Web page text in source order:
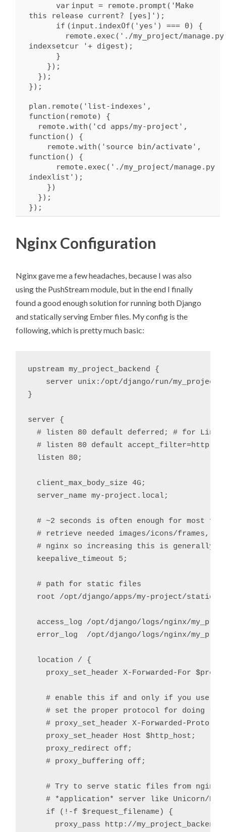
var input = remote.prompt( 'Make
this release current? [yes]' );
if (input.indexOf( 'yes' ) === 0) {
remote.exec( './my_project/manage.py
indexsetcur '+ digest);
}
});
});
});
plan.remote( 'list-indexes' ,
function (remote) {
remote.with ( 'cd apps/my-project' ,
function () {
remote.with ( 'source bin/activate' ,
function () {
remote.exec( './my_project/manage.py
indexlist' );
})
});
});
Nginx Configuration
Nginx gave me a few headaches, because I was also
using the PushStream module, but in the end I finally
found a good enough solution for running both Django
and statically serving Ember files. My config is the
following, which is pretty much basic:
upstream my_project_backend {
server unix:/opt/django/run/
}
server {
  # listen 80 default deferred; # for Linux
# listen 80 default
  listen 80;
  client_max_body_size 4G;
  server_name my-project.local;
# ~2 seconds is often enough for most
# retrieve needed images/icons/frames,
# nginx so increasing this is generally
  keepalive_timeout 5;
  # path for static files
  root /opt/django/apps/my-project/static;
access_log /opt/django/logs/nginx/
error_log  /opt/django/logs/nginx/
  location / {
proxy_set_header X-Forwarded-For
# enable this if and only if you use
# set the proper protocol for doing
# proxy_set_header X-Forwarded-Proto
    proxy_set_header Host $http_host;
    proxy_redirect off;
    # proxy_buffering off;
# Try to serve static files from
# *application* server like Unicorn/
    if (!-f $request_filename) {
      proxy_pass http://my_project_backend;